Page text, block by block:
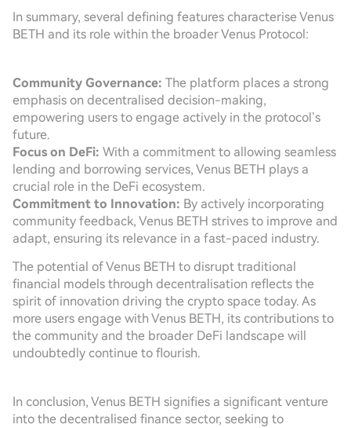
In summary, several defining features characterise Venus
BETH and its role within the broader Venus Protocol:
Community Governance: The platform places a strong
emphasis on decentralised decision-making,
empowering users to engage actively in the protocol’s
future.
Focus on DeFi: With a commitment to allowing seamless
lending and borrowing services, Venus BETH plays a
crucial role in the DeFi ecosystem.
Commitment to Innovation: By actively incorporating
community feedback, Venus BETH strives to improve and
adapt, ensuring its relevance in a fast-paced industry.
The potential of Venus BETH to disrupt traditional
financial models through decentralisation reflects the
spirit of innovation driving the crypto space today. As
more users engage with Venus BETH, its contributions to
the community and the broader DeFi landscape will
undoubtedly continue to flourish.
In conclusion, Venus BETH signifies a significant venture
into the decentralised finance sector, seeking to